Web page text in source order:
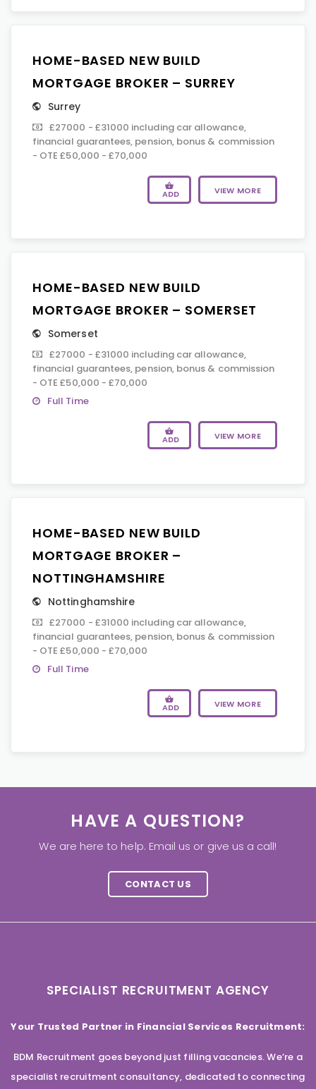
HOME-BASED NEW BUILD
MORTGAGE BROKER – SURREY
Surrey
£27000 - £31000 including car allowance,
financial guarantees, pension, bonus & commission
- OTE £50,000 - £70,000
ADD VIEW MORE
HOME-BASED NEW BUILD
MORTGAGE BROKER – SOMERSET
Somerset
£27000 - £31000 including car allowance,
financial guarantees, pension, bonus & commission
- OTE £50,000 - £70,000
Full Time
ADD VIEW MORE
HOME-BASED NEW BUILD
MORTGAGE BROKER –
NOTTINGHAMSHIRE
Nottinghamshire
£27000 - £31000 including car allowance,
financial guarantees, pension, bonus & commission
- OTE £50,000 - £70,000
Full Time
ADD VIEW MORE
HAVE A QUESTION?
We are here to help. Email us or give us a call!
CONTACT US
SPECIALIST RECRUITMENT AGENCY
Your Trusted Partner in Financial Services Recruitment:
BDM Recruitment goes beyond just filling vacancies. We’re a
specialist recruitment consultancy, dedicated to connecting